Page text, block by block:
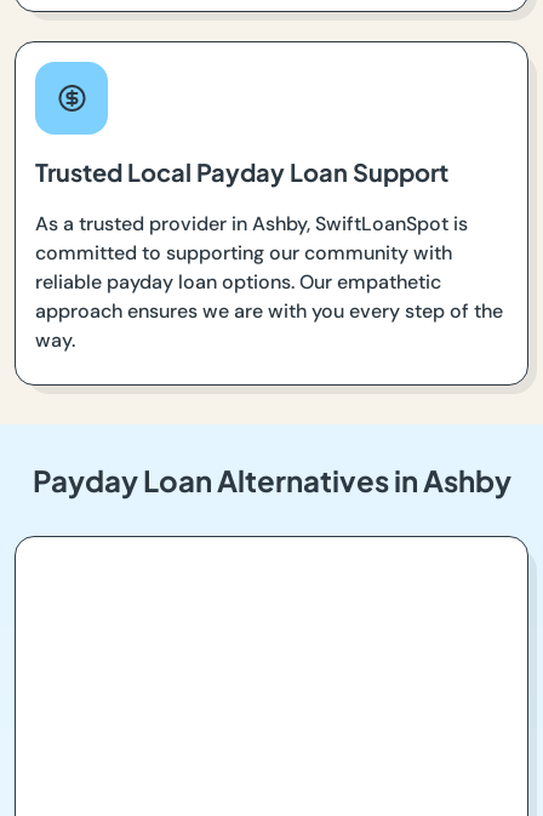
Trusted Local Payday Loan Support
As a trusted provider in Ashby, SwiftLoanSpot is
committed to supporting our community with
reliable payday loan options. Our empathetic
approach ensures we are with you every step of the
way.
Payday Loan Alternatives in Ashby